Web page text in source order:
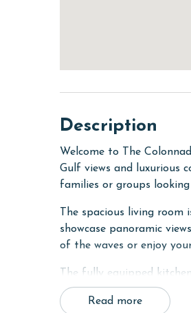
Description
Welcome to The
Gulf views and luxurious
families or groups
The spacious living
showcase panoramic
of the waves or enjoy
The fully equipped
plenty of seating, and a
adds convenience for
Read more